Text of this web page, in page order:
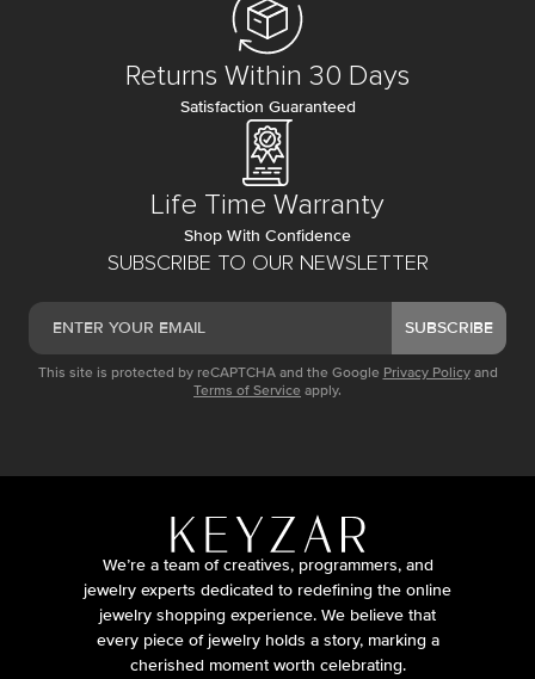
SUBSCRIBE TO OUR NEWSLETTER
SUBSCRIBE
This site is protected by reCAPTCHA and the Google Privacy Policy and
Terms of Service apply.
Returns Within 30 Days
Satisfaction Guaranteed
Life Time Warranty
Shop With Confidence
We’re a team of creatives, programmers, and
jewelry experts dedicated to redefining the online
jewelry shopping experience. We believe that
every piece of jewelry holds a story, marking a
cherished moment worth celebrating.